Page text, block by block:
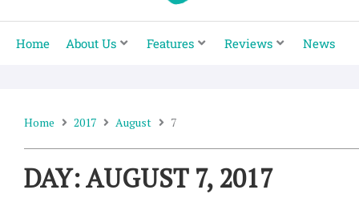
Home About Us Features Reviews News
Home 2017 August 7
DAY: AUGUST 7, 2017